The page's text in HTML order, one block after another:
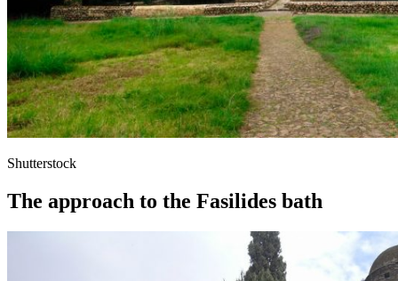
Shutterstock
The approach to the Fasilides bath